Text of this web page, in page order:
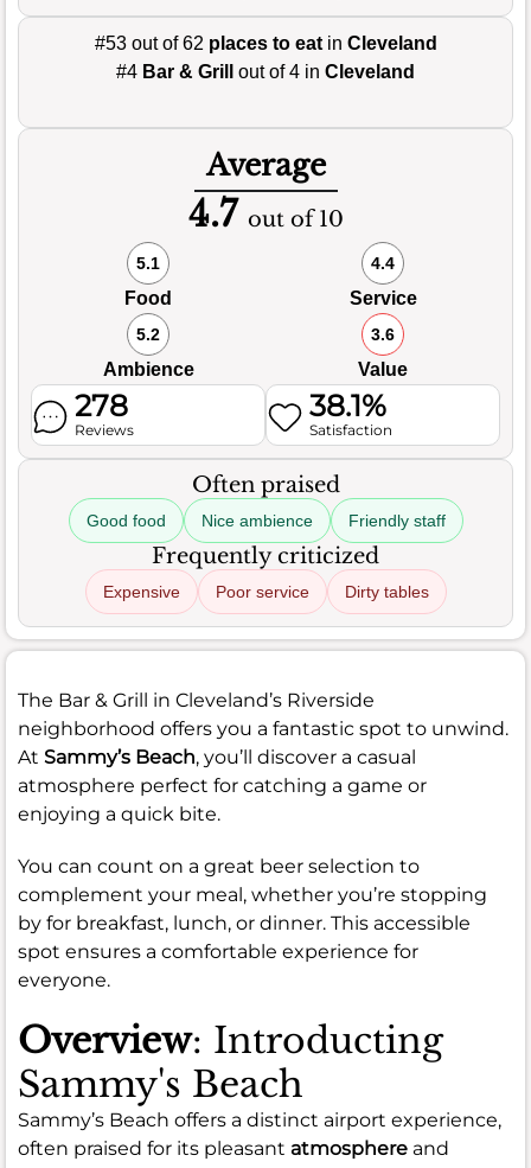
#53 out of 62 places to eatin Cleveland
#4 Bar & Grill out of 4 in Cleveland
Average
4.7 out of 10
5.1
Food
4.4
Service
5.2
Ambience
3.6
Value
278
Reviews
38.1%
Satisfaction
Often praised
Good food Nice ambience Friendly staff
Frequently criticized
Expensive Poor service Dirty tables
The Bar & Grill in Cleveland’s Riverside
neighborhood offers you a fantastic spot to unwind.
At Sammy’s Beach, you’ll discover a casual
atmosphere perfect for catching a game or
enjoying a quick bite.
You can count on a great beer selection to
complement your meal, whether you’re stopping
by for breakfast, lunch, or dinner. This accessible
spot ensures a comfortable experience for
everyone.
Overview: Introducting
Sammy's Beach
Sammy’s Beach offers a distinct airport experience,
often praised for its pleasant atmosphere and